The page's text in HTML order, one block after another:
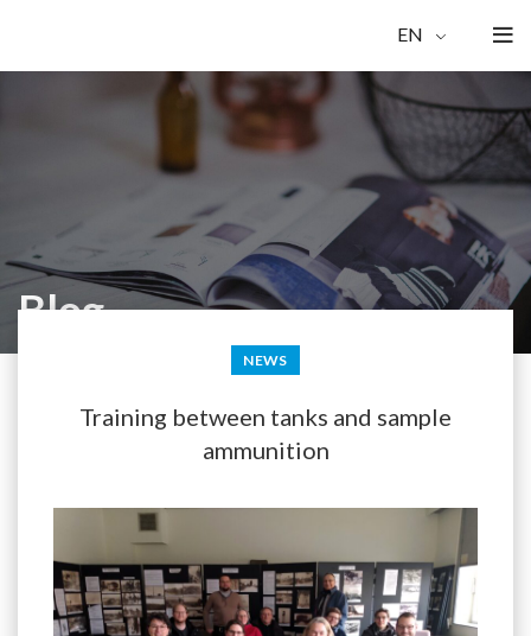
EN
Blog
NEWS
Training between tanks and sample
ammunition